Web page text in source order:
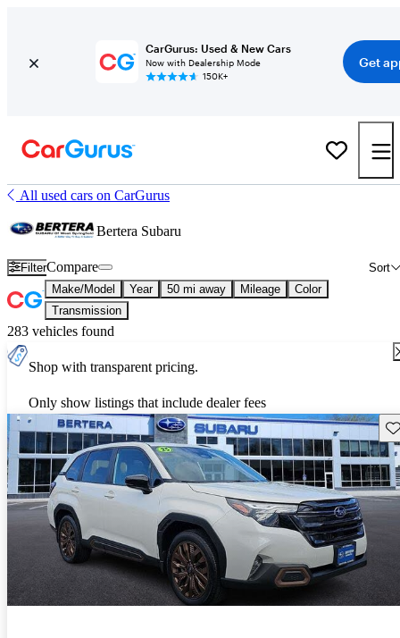
CarGurus: Used & New Cars
Now with Dealership Mode
150K+
Get
All used cars on CarGurus
Bertera Subaru
Filter Sort
Compare
Make/Model Year 50 mi away Mileage
Color
Transmission
283 vehicles found
Shop with transparent pricing.
Only show listings that include dealer fees